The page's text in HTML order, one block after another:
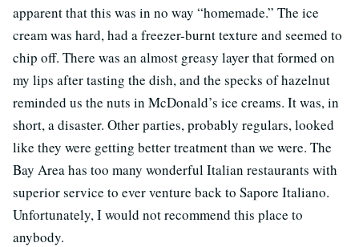
apparent that this was in no way “homemade.” The ice
cream was hard, had a freezer-burnt texture and seemed to
chip off. There was an almost greasy layer that formed on
my lips after tasting the dish, and the specks of hazelnut
reminded us the nuts in McDonald’s ice creams. It was, in
short, a disaster. Other parties, probably regulars, looked
like they were getting better treatment than we were. The
Bay Area has too many wonderful Italian restaurants with
superior service to ever venture back to Sapore Italiano.
Unfortunately, I would not recommend this place to
anybody.